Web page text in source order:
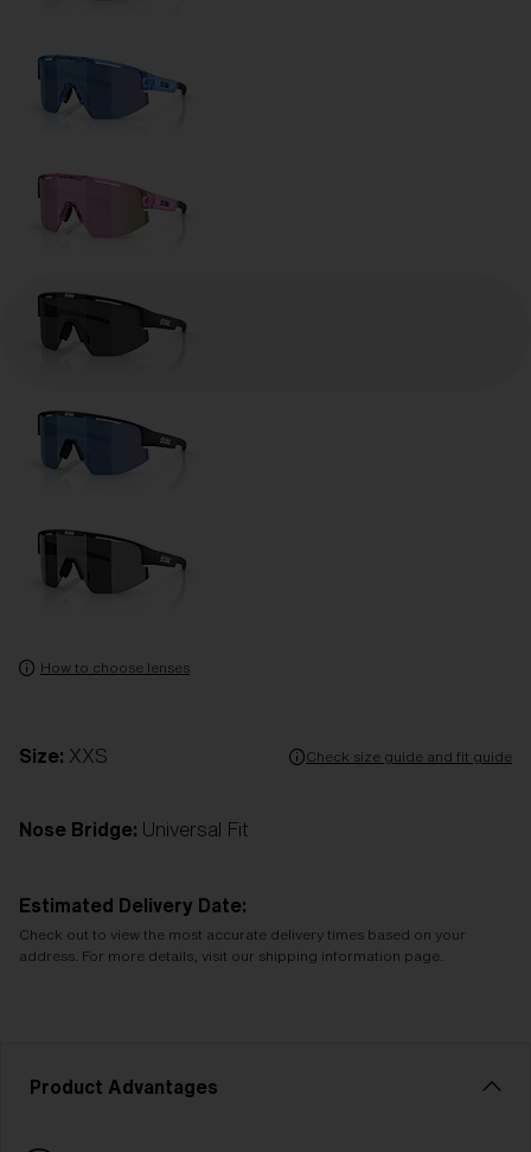
How to choose lenses
Size: XXS Check size guide and fit guide
Nose Bridge: Universal Fit
Estimated Delivery Date:
Check out to view the most accurate delivery times based on your
address. For more details, visit our shipping information page.
Product Advantages